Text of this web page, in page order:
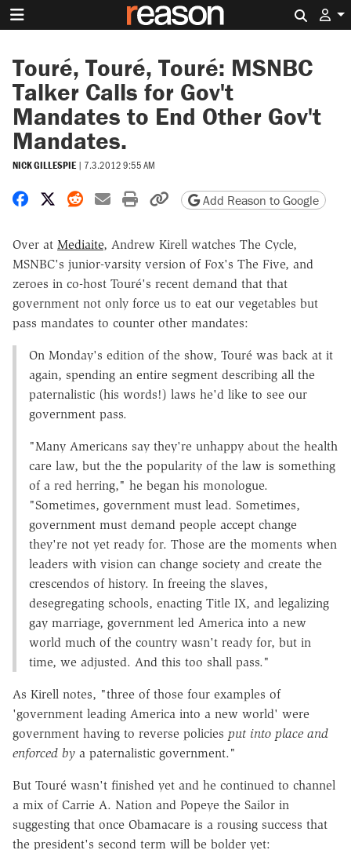
Touré, Touré, Touré: MSNBC
Talker Calls for Gov't
Mandates to End Other Gov't
Mandates.
NICK GILLESPIE | 7.3.2012 9:55 AM
Share on Facebook
Share on X
Share on Reddit
Share by email
Print friendly version
Copy page URL
Add Reason to Google
Over at Mediaite, Andrew Kirell watches The Cycle,
MSNBC's junior-varsity version of Fox's The Five, and
zeroes in co-host Touré's recent demand that that
government not only force us to eat our vegetables but
pass mandates to counter other mandates:
On Monday's edition of the show, Touré was back at it
again, spending an entire segment describing all the
paternalistic (his words!) laws he'd like to see our
government pass.
"Many Americans say they're unhappy about the health
care law, but the the popularity of the law is something
of a red herring," he began his monologue.
"Sometimes, government must lead. Sometimes,
government must demand people accept change
they're not yet ready for. Those are the moments when
leaders with vision can change society and create the
crescendos of history. In freeing the slaves,
desegregating schools, enacting Title IX, and legalizing
gay marriage, government led America into a new
world much of the country wasn't ready for, but in
time, we adjusted. And this too shall pass."
As Kirell notes, "three of those four examples of
'government leading America into a new world' were
government having to reverse policies put into place and
enforced by a paternalistic government."
But Touré wasn't finished yet and he continued to channel
a mix of Carrie A. Nation and Popeye the Sailor in
suggesting that once Obamacare is a rousing success that
the president's second term will be bolder yet: